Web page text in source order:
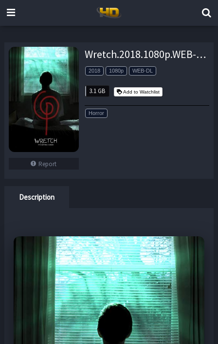
Report
Wretch.2018.1080p.WEB-DL.H264.AC3-EVO – 3.1 GB
2018 1080p WEB-DL
3.1 GB Add to Watchlist
Horror
Description